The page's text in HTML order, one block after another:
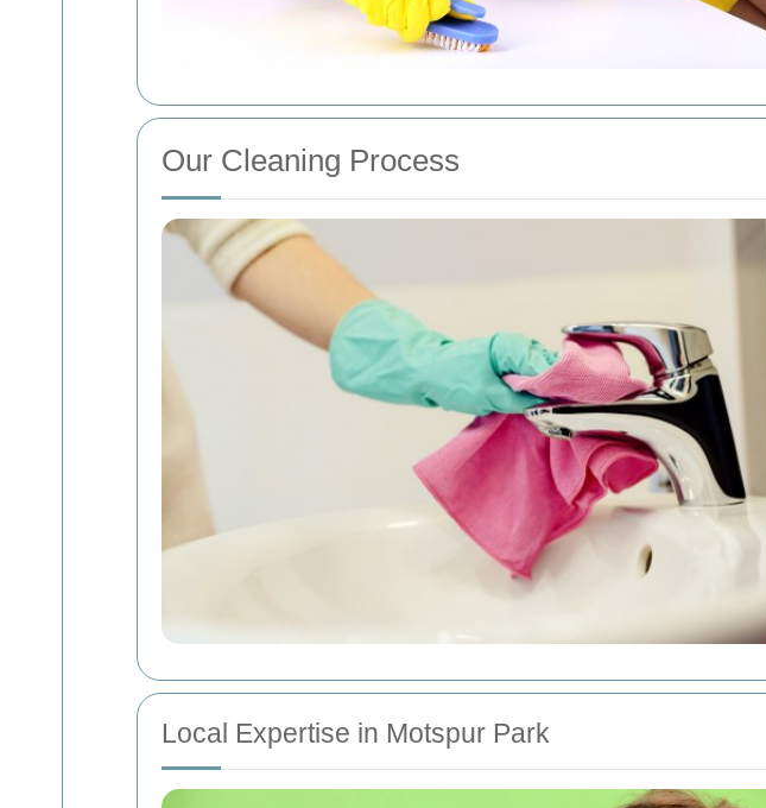
Our Cleaning Process
Local Expertise in Motspur Park